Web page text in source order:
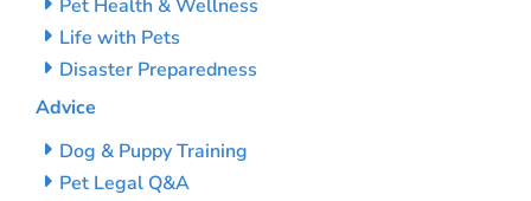
Pet Health & Wellness
Life with Pets
Disaster Preparedness
Advice
Dog & Puppy Training
Pet Legal Q&A